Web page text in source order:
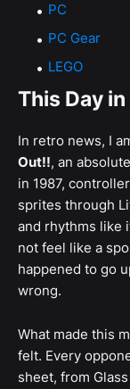
PC
PC Gear
LEGO
This Day
In retro news, I
Out!!, an
in 1987,
sprites through
and rhythms like
not feel like a
happened to go
wrong.
What made this
felt. Every
sheet, from